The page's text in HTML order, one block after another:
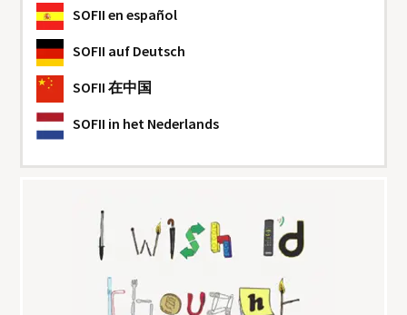
SOFII en español
SOFII auf Deutsch
SOFII 在中国
SOFII in het Nederlands